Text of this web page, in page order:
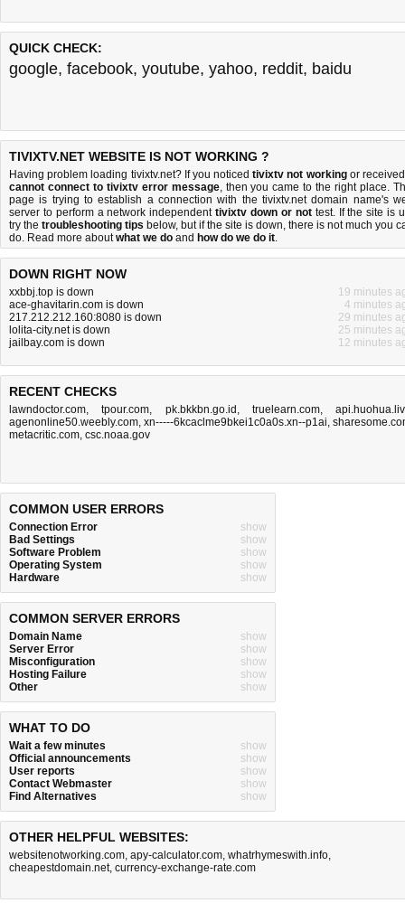
QUICK CHECK:
google, facebook, youtube, yahoo, reddit, baidu
TIVIXTV.NET WEBSITE IS NOT WORKING ?
Having problem loading tivixtv.net? If you noticedtivixtv not workingor
cannot connect to tivixtv error message, then you came to the right place.
page is trying to establish a connection with the tivixtv.net domain name's
server to perform a network independenttivixtv down or nottest. If the site is
try the troubleshooting tips below, but if the site is down, there is not much you
do. Read more aboutwhat we do and how do we do it.
DOWN RIGHT NOW
xxbbj.top is down
19 minutes
ace-ghavitarin.com is down
4 minutes
217.212.212.160:8080 is down
29 minutes
lolita-city.net is down
25 minutes
jailbay.com is down
12 minutes
RECENT CHECKS
lawndoctor.com,tpour.com, pk.bkkbn.go.id , truelearn.com,
agenonline50.weebly.com, xn-----6kcaclme9bkei1c0a0s.xn--p1ai,
metacritic.com, csc.noaa.gov
COMMON USER ERRORS
Connection Error
show
Bad Settings
show
Software Problem
show
Operating System
show
Hardware
show
COMMON SERVER ERRORS
Domain Name
show
Server Error
show
Misconfiguration
show
Hosting Failure
show
Other
show
WHAT TO DO
Wait a few minutes
show
Official announcements
show
User reports
show
Contact Webmaster
show
Find Alternatives
show
OTHER HELPFUL WEBSITES:
websitenotworking.com, apy-calculator.com, whatrhymeswith.info,
cheapestdomain.net, currency-exchange-rate.com